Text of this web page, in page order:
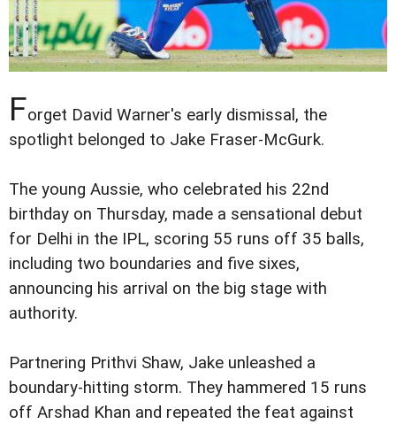
Forget David Warner's early dismissal, the
spotlight belonged to Jake Fraser-McGurk.
The young Aussie, who celebrated his 22nd
birthday on Thursday, made a sensational debut
for Delhi in the IPL, scoring 55 runs off 35 balls,
including two boundaries and five sixes,
announcing his arrival on the big stage with
authority.
Partnering Prithvi Shaw, Jake unleashed a
boundary-hitting storm. They hammered 15 runs
off Arshad Khan and repeated the feat against